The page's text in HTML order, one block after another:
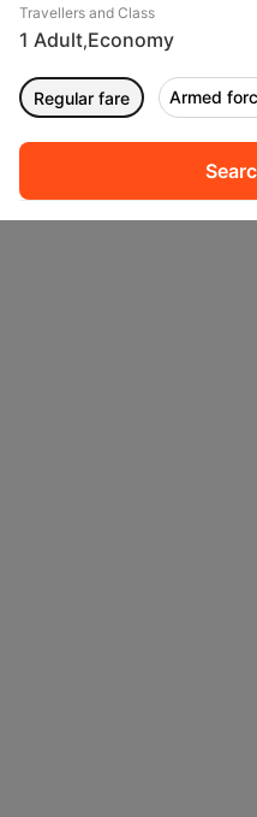
Travellers and Class
1 Adult,Economy
Regular fare Armed
Fri, 04 Sep
Sat,
Non
Flights from
Book Monterrey to
discounts at
'CTINT' and get up
Miami to
with
Easily Find Cheap